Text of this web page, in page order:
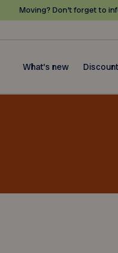
Moving? Don’t forget to
What's new